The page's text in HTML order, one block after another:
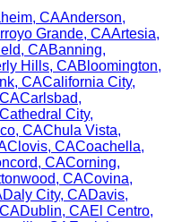
, CAAnderson,
Grande, CAArtesia,
, CABanning,
Hills, CABloomington,
, CACalifornia City,
CACarlsbad,
Cathedral City,
, CAChula Vista,
Clovis, CACoachella,
, CACorning,
, CACovina,
Daly City, CADavis,
CADublin, CAEl Centro,